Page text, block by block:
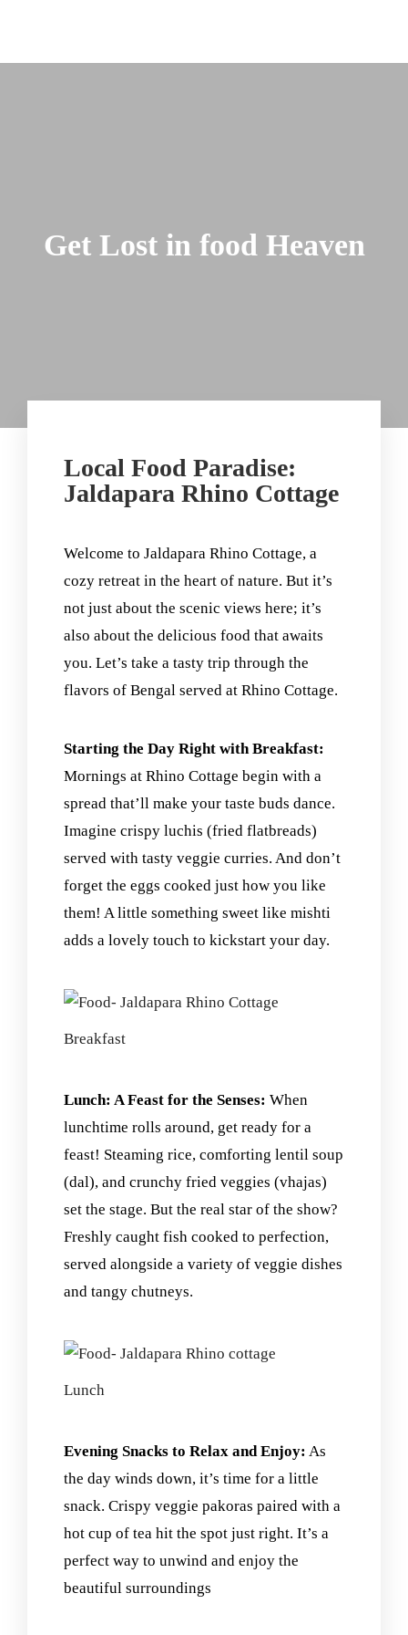
Get Lost in food Heaven
Local Food Paradise:
Jaldapara Rhino Cottage
Welcome to Jaldapara Rhino Cottage, a
cozy retreat in the heart of nature. But it’s
not just about the scenic views here; it’s
also about the delicious food that awaits
you. Let’s take a tasty trip through the
flavors of Bengal served at Rhino Cottage.
Starting the Day Right with Breakfast:
Mornings at Rhino Cottage begin with a
spread that’ll make your taste buds dance.
Imagine crispy luchis (fried flatbreads)
served with tasty veggie curries. And don’t
forget the eggs cooked just how you like
them! A little something sweet like mishti
adds a lovely touch to kickstart your day.
Breakfast
Lunch: A Feast for the Senses: When
lunchtime rolls around, get ready for a
feast! Steaming rice, comforting lentil soup
(dal), and crunchy fried veggies (vhajas)
set the stage. But the real star of the show?
Freshly caught fish cooked to perfection,
served alongside a variety of veggie dishes
and tangy chutneys.
Lunch
Evening Snacks to Relax and Enjoy: As
the day winds down, it’s time for a little
snack. Crispy veggie pakoras paired with a
hot cup of tea hit the spot just right. It’s a
perfect way to unwind and enjoy the
beautiful surroundings